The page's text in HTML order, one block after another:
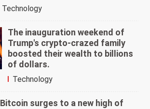
Technology
The inauguration weekend of
Trump's crypto-crazed family
boosted their wealth to billions
of dollars.
Technology
Bitcoin surges to a new high of